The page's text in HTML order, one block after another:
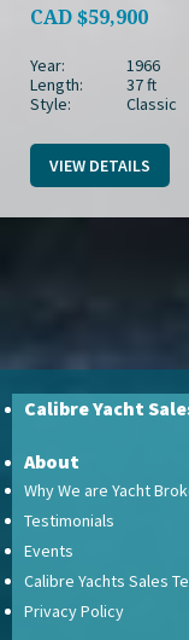
CAD$59,900
Year:
1966
Length:
37 ft
Style:
Classic
VIEW DETAILS
Calibre Yacht
About
Why We are Yacht
Testimonials
Events
Calibre Yachts Sales
Privacy Policy